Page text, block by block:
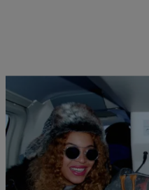
18 Items
PHOTOS | Caitlyn Hitt